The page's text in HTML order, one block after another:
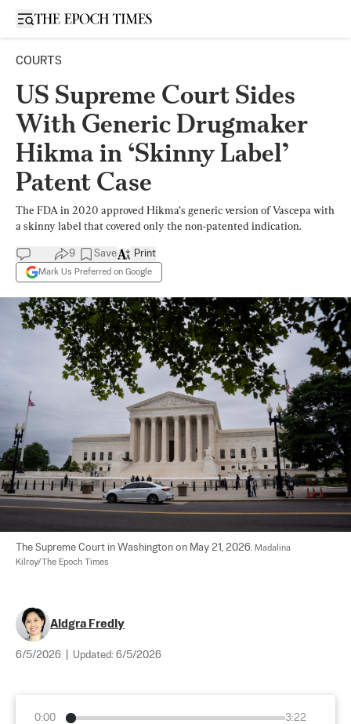
Open sidebar
COURTS
US Supreme Court Sides
With Generic Drugmaker
Hikma in ‘Skinny Label’
Patent Case
The FDA in 2020 approved Hikma’s generic version of Vascepa with
a skinny label that covered only the non-patented indication.
9 Save
Mark Us Preferred on Google
Print
The Supreme Court in Washington on May 21, 2026. Madalina
Kilroy/The Epoch Times
Aldgra Fredly
6/5/2026 Updated: 6/5/2026
0:00
3:22